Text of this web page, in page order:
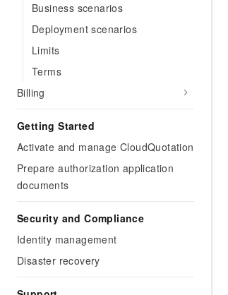
Business scenarios
Deployment scenarios
Limits
Terms
Billing
Getting Started
Activate and manage CloudQuotation
Prepare authorization application
documents
Security and Compliance
Identity management
Disaster recovery